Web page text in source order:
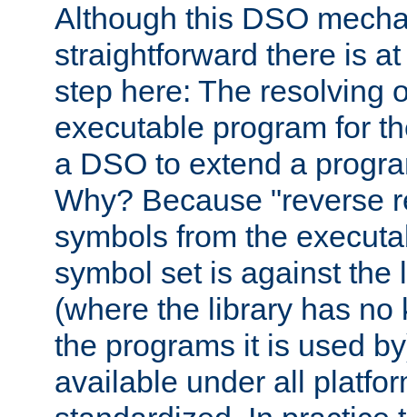
Although this DSO
straightforward there is
step here: The resolving
executable program for
a DSO to extend a
Why? Because "reverse
symbols from the
symbol set is against the
(where the library has no
the programs it is used
available under all